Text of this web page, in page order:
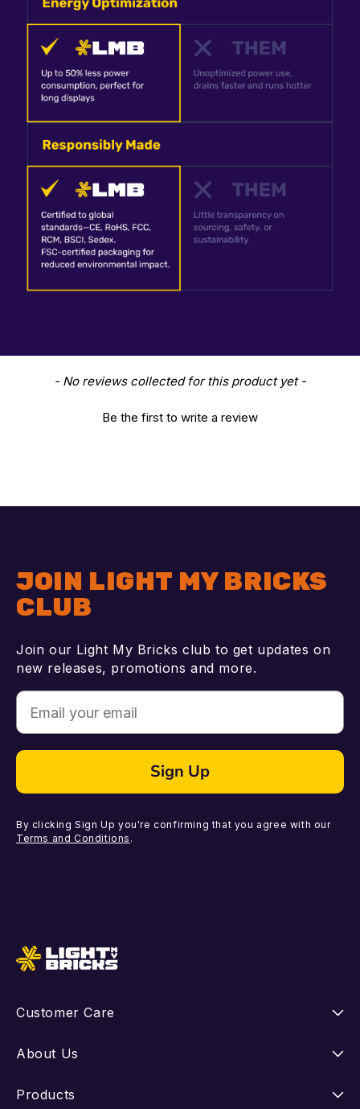
- No reviews collected for this product yet -
Be the first to write a review
New content loaded
JOIN LIGHT MY BRICKS
CLUB
Join our Light My Bricks club to get updates on
new releases, promotions and more.
Email
Sign Up
By clicking Sign Up you're confirming that you agree with our
Terms and Conditions .
Customer Care
Instructions
About Us
Our Story
Products